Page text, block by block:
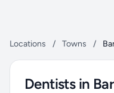
Locations / Towns /
Dentists in